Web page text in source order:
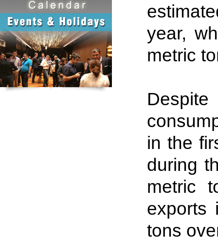
year,
metric
in the
during
metric
exports
tons